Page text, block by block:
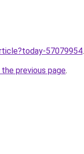
57079954.
previous page.